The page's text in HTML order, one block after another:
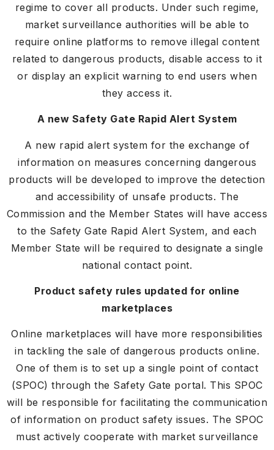
regime to cover all products. Under such regime,
market surveillance authorities will be able to
require online platforms to remove illegal content
related to dangerous products, disable access to it
or display an explicit warning to end users when
they access it.
A new Safety Gate Rapid Alert System
A new rapid alert system for the exchange of
information on measures concerning dangerous
products will be developed to improve the detection
and accessibility of unsafe products. The
Commission and the Member States will have access
to the Safety Gate Rapid Alert System, and each
Member State will be required to designate a single
national contact point.
Product safety rules updated for online
marketplaces
Online marketplaces will have more responsibilities
in tackling the sale of dangerous products online.
One of them is to set up a single point of contact
(SPOC) through the Safety Gate portal. This SPOC
will be responsible for facilitating the communication
of information on product safety issues. The SPOC
must actively cooperate with market surveillance